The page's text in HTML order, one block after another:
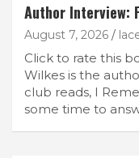
Author Interview:
August 7, 2026
Click to rate this
Wilkes is the
club reads, I
some time to